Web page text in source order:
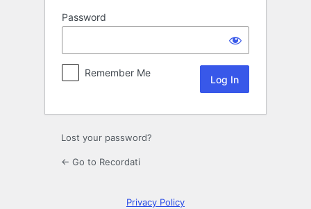
Password
Remember Me
Lost your password?
← Go to Recordati
Privacy Policy